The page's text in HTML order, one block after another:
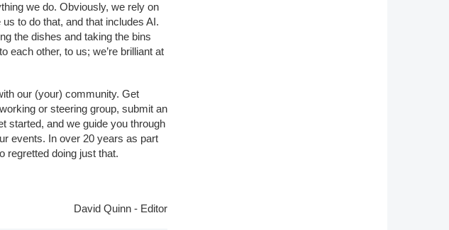
we do. Obviously, we rely on
to do that, and that includes AI.
the dishes and taking the bins
each other, to us; we’re brilliant at
our (your) community. Get
or steering group, submit an
started, and we guide you through
events. In over 20 years as part
regretted doing just that.
David Quinn - Editor